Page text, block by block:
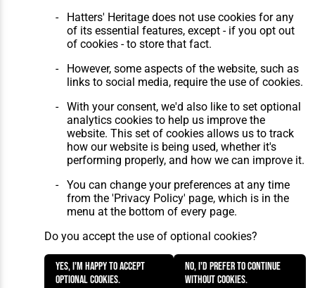
Hatters' Heritage does not use cookies for any
of its essential features, except - if you opt out
of cookies - to store that fact.
However, some aspects of the website, such as
links to social media, require the use of cookies.
With your consent, we'd also like to set optional
analytics cookies to help us improve the
website. This set of cookies allows us to track
how our website is being used, whether it's
performing properly, and how we can improve it.
You can change your preferences at any time
from the 'Privacy Policy' page, which is in the
menu at the bottom of every page.
Do you accept the use of optional cookies?
Yes, I'm happy to accept
optional cookies.
No, I'd prefer to continue
without cookies.